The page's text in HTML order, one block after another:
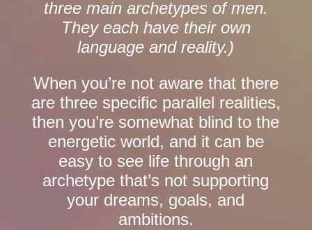
three main archetypes of men.
They each have their own
language and reality.)
When you’re not aware that there
are three specific parallel realities,
then you’re somewhat blind to the
energetic world, and it can be
easy to see life through an
archetype that’s not supporting
your dreams, goals, and
ambitions.